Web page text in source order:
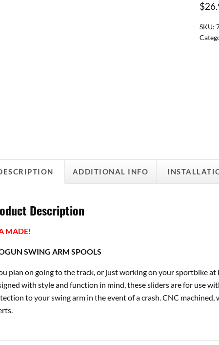
$
SKU:
ADDITIONAL INFO
Description
MADE!
SWING ARM SPOOLS
plan on going to the track, or just working on your sportbike at
with style and function in mind, these sliders are for use
to your swing arm in the event of a crash. CNC